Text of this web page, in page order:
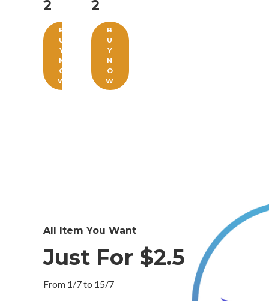
2
B
U
Y
N
O
W
2
B
U
Y
N
O
W
All Item You Want
Just For $2.5
From 1/7 to 15/7